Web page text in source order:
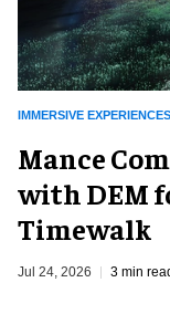
IMMERSIVE EXPERIENCES
Mance
with DEM
Timewalk
Jul 24, 2026 3 min